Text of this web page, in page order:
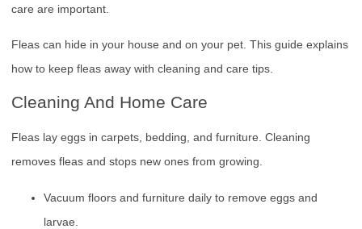
care are important.
Fleas can hide in your house and on your pet. This guide explains
how to keep fleas away with cleaning and care tips.
Cleaning And Home Care
Fleas lay eggs in carpets, bedding, and furniture. Cleaning
removes fleas and stops new ones from growing.
Vacuum floors and furniture daily to remove eggs and
larvae.